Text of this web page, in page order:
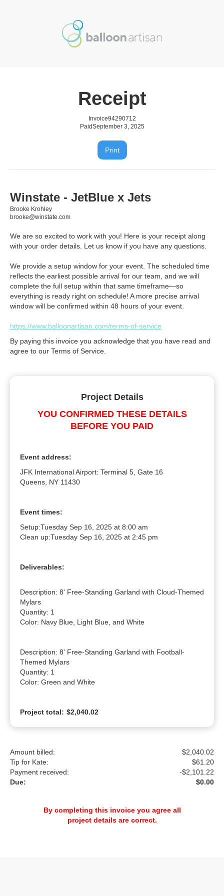
Receipt
Invoice94290712
PaidSeptember 3, 2025
Print
Winstate - JetBlue x Jets
Brooke Krohley
brooke@winstate.com
We are so excited to work with you! Here is your receipt along
with your order details. Let us know if you have any questions.
We provide a setup window for your event. The scheduled time
reflects the earliest possible arrival for our team, and we will
complete the full setup within that same timeframe—so
everything is ready right on schedule! A more precise arrival
window will be confirmed within 48 hours of your event.
https://www.balloonartisan.com/terms-of-service
By paying this invoice you acknowledge that you have read and
agree to our Terms of Service.
Project Details
YOU CONFIRMED THESE DETAILS
BEFORE YOU PAID
Event address:
JFK International Airport: Terminal 5, Gate 16
Queens, NY 11430
Event times:
Setup:Tuesday Sep 16, 2025 at 8:00 am
Clean up:Tuesday Sep 16, 2025 at 2:45 pm
Deliverables:
Description: 8' Free-Standing Garland with Cloud-Themed
Mylars
Quantity: 1
Color: Navy Blue, Light Blue, and White
Description: 8' Free-Standing Garland with Football-
Themed Mylars
Quantity: 1
Color: Green and White
Project total: $2,040.02
Amount billed:
$2,040.02
Tip for Kate:
$61.20
Payment received:
-$2,101.22
Due:
$0.00
By completing this invoice you agree all
project details are correct.